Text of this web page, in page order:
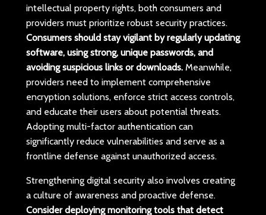
intellectual property rights, both consumers and
providers must prioritize robust security practices.
Consumers should stay vigilant by regularly updating
software, using strong, unique passwords, and
avoiding suspicious links or downloads.Meanwhile,
providers need to implement comprehensive
encryption solutions, enforce strict access controls,
and educate their users about potential threats.
Adopting multi-factor authentication can
significantly reduce vulnerabilities and serve as a
frontline defense against unauthorized access.
Strengthening digital security also involves creating
a culture of awareness and proactive defense.
Consider deploying monitoring tools that detect